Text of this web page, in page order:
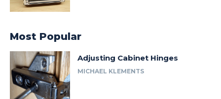
Most Popular
Adjusting Cabinet Hinges
MICHAEL KLEMENTS